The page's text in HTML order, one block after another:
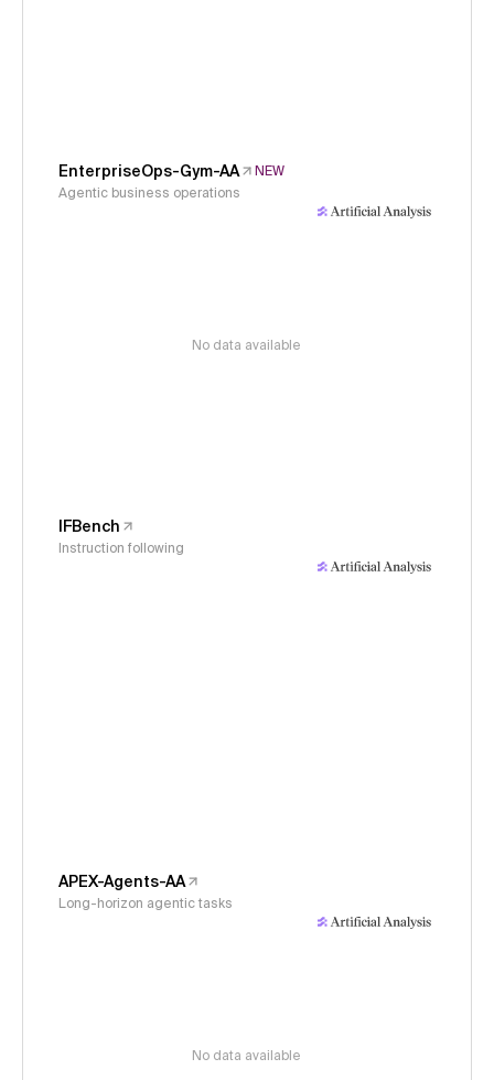
EnterpriseOps-Gym-AA
NEW
Agentic business operations
No data available
IFBench
Instruction following
APEX-Agents-AA
Long-horizon agentic tasks
No data available